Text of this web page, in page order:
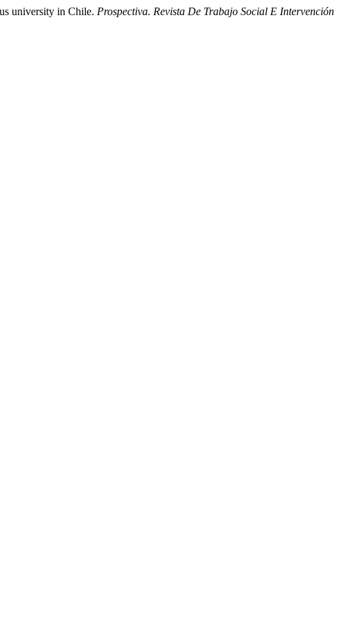
university in Chile. Prospectiva. Revista De Trabajo Social E Intervención